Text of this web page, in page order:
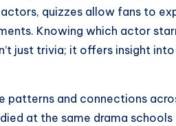
quizzes allow fans to
Knowing which actor
just trivia; it offers insight
patterns and connections
at the same drama